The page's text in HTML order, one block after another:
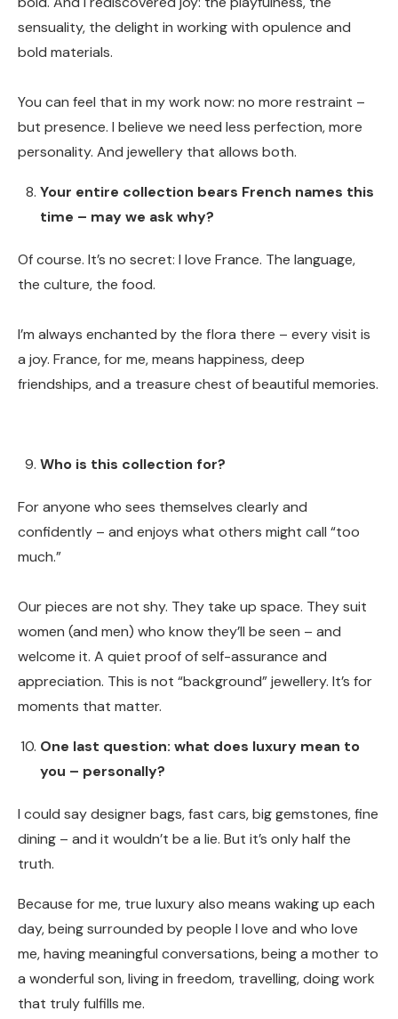
sensuality, the delight in working with opulence and
bold materials.
You can feel that in my work now: no more restraint –
but presence. I believe we need less perfection, more
personality. And jewellery that allows both.
Your entire collection bears French names this
time – may we ask why?
Of course. It’s no secret: I love France. The language,
the culture, the food.
I’m always enchanted by the flora there – every visit is
a joy. France, for me, means happiness, deep
friendships, and a treasure chest of beautiful memories.
Who is this collection for?
For anyone who sees themselves clearly and
confidently – and enjoys what others might call “too
much.”
Our pieces are not shy. They take up space. They suit
women (and men) who know they’ll be seen – and
welcome it. A quiet proof of self-assurance and
appreciation. This is not “background” jewellery. It’s for
moments that matter.
One last question: what does luxury mean to
you – personally?
I could say designer bags, fast cars, big gemstones, fine
dining – and it wouldn’t be a lie. But it’s only half the
truth.
Because for me, true luxury also means waking up each
day, being surrounded by people I love and who love
me, having meaningful conversations, being a mother to
a wonderful son, living in freedom, travelling, doing work
that truly fulfills me.